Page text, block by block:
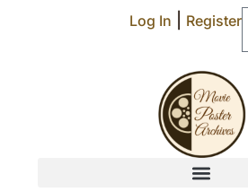
Log In Register